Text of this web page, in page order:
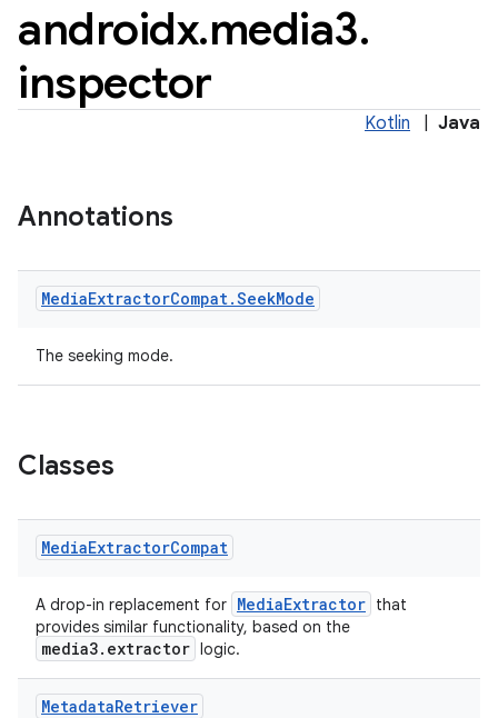
androidx.media3.
inspector
Kotlin Java
Annotations
MediaExtractorCompat.SeekMode
The seeking mode.
Classes
MediaExtractorCompat
A drop-in replacement for MediaExtractor that
provides similar functionality, based on the
media3.extractor logic.
MetadataRetriever